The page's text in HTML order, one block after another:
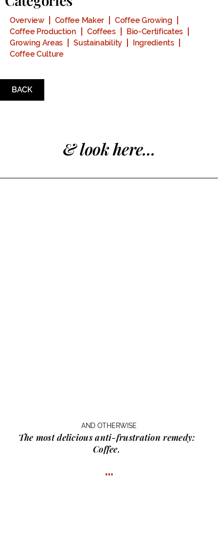
Overview Coffee Maker
Coffee Growing
Coffee Production
Coffees
Bio-Certificates
Growing Areas
Sustainability
Ingredients
Coffee Culture
BACK
& look here...
AND OTHERWISE
The most delicious anti-frustration remedy:
Coffee.
…